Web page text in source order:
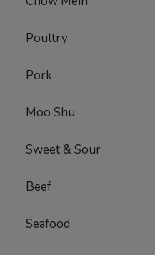
Poultry
Pork
Moo Shu
Sweet & Sour
Beef
Seafood